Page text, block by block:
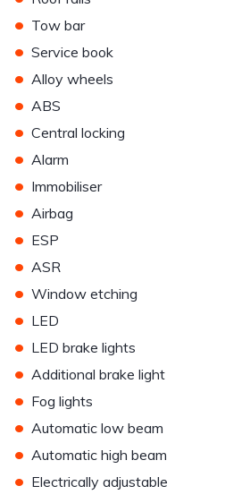
• Tow bar
• Service book
• Alloy wheels
• ABS
• Central locking
• Alarm
• Immobiliser
• Airbag
• ESP
• ASR
• Window etching
• LED
• LED brake lights
• Additional brake light
• Fog lights
• Automatic low beam
• Automatic high beam
• Electrically adjustable